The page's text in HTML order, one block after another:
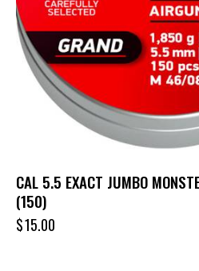
CAL 5.5 EXACT JUMBO
(150)
$15.00